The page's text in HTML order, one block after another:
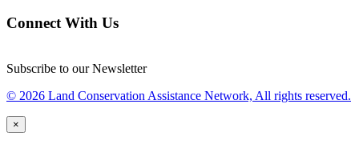
Connect With Us
Subscribe to our Newsletter
© 2026 Land Conservation Assistance Network, All rights reserved.
×